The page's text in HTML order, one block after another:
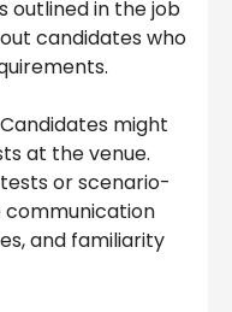
outlined in the job
candidates who
Candidates might
at the venue.
or scenario-
communication
and familiarity